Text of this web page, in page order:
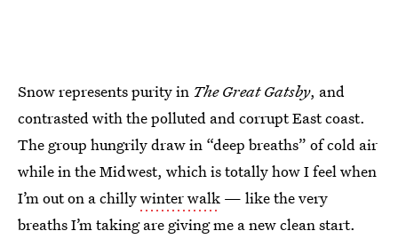
Snow represents purity in The Great Gatsby, and
contrasted with the polluted and corrupt East coast.
The group hungrily draw in “deep breaths” of cold air
while in the Midwest, which is totally how I feel when
I’m out on a chillywinter walk — like the very
breaths I’m taking are giving me a new clean start.